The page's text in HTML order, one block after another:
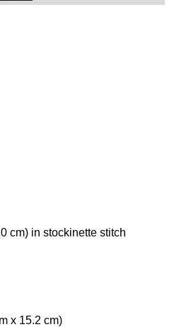
cm) in stockinette stitch
x 15.2 cm)